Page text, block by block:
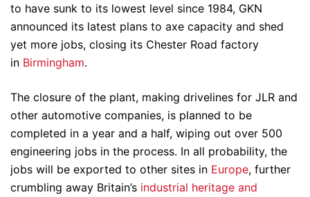
to have sunk to its lowest level since 1984, GKN
announced its latest plans to axe capacity and shed
yet more jobs, closing its Chester Road factory
in Birmingham.
The closure of the plant, making drivelines for JLR and
other automotive companies, is planned to be
completed in a year and a half, wiping out over 500
engineering jobs in the process. In all probability, the
jobs will be exported to other sites in Europe, further
crumbling away Britain’s industrial heritage and